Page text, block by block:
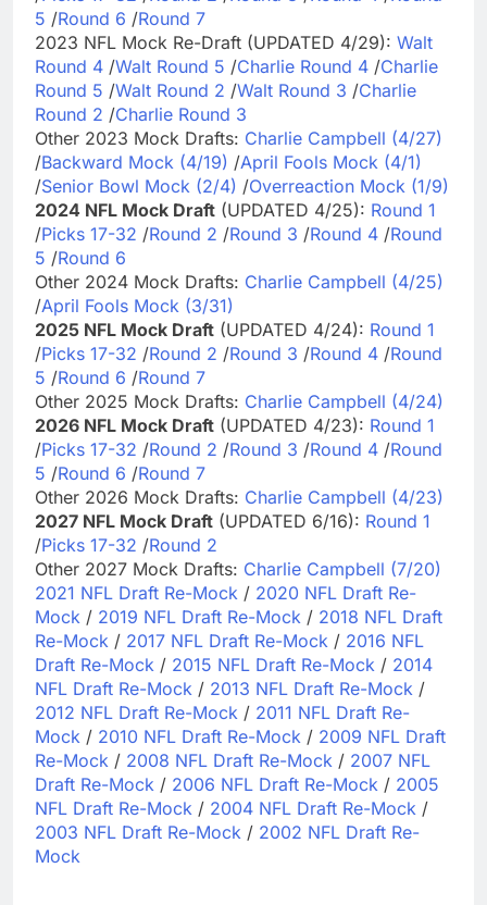
5 /Round 6 /Round 7
2023 NFL Mock Re-Draft (UPDATED 4/29): Walt
Round 4 /Walt Round 5 /Charlie Round 4 /Charlie
Round 5 /Walt Round 2 /Walt Round 3 /Charlie
Round 2 /Charlie Round 3
Other 2023 Mock Drafts: Charlie Campbell (4/27)
/Backward Mock (4/19) /April Fools Mock (4/1)
/Senior Bowl Mock (2/4) /Overreaction Mock (1/9)
2024 NFL Mock Draft (UPDATED 4/25): Round 1
/Picks 17-32 /Round 2 /Round 3 /Round 4 /Round
5 /Round 6
Other 2024 Mock Drafts: Charlie Campbell (4/25)
/April Fools Mock (3/31)
2025 NFL Mock Draft (UPDATED 4/24): Round 1
/Picks 17-32 /Round 2 /Round 3 /Round 4 /Round
5 /Round 6 /Round 7
Other 2025 Mock Drafts: Charlie Campbell (4/24)
2026 NFL Mock Draft (UPDATED 4/23): Round 1
/Picks 17-32 /Round 2 /Round 3 /Round 4 /Round
5 /Round 6 /Round 7
Other 2026 Mock Drafts: Charlie Campbell (4/23)
2027 NFL Mock Draft (UPDATED 6/16): Round 1
/Picks 17-32 /Round 2
Other 2027 Mock Drafts: Charlie Campbell (7/20)
2021 NFL Draft Re-Mock / 2020 NFL Draft Re-
Mock / 2019 NFL Draft Re-Mock / 2018 NFL Draft
Re-Mock / 2017 NFL Draft Re-Mock / 2016 NFL
Draft Re-Mock / 2015 NFL Draft Re-Mock / 2014
NFL Draft Re-Mock / 2013 NFL Draft Re-Mock /
2012 NFL Draft Re-Mock / 2011 NFL Draft Re-
Mock / 2010 NFL Draft Re-Mock / 2009 NFL Draft
Re-Mock / 2008 NFL Draft Re-Mock / 2007 NFL
Draft Re-Mock / 2006 NFL Draft Re-Mock / 2005
NFL Draft Re-Mock / 2004 NFL Draft Re-Mock /
2003 NFL Draft Re-Mock / 2002 NFL Draft Re-
Mock